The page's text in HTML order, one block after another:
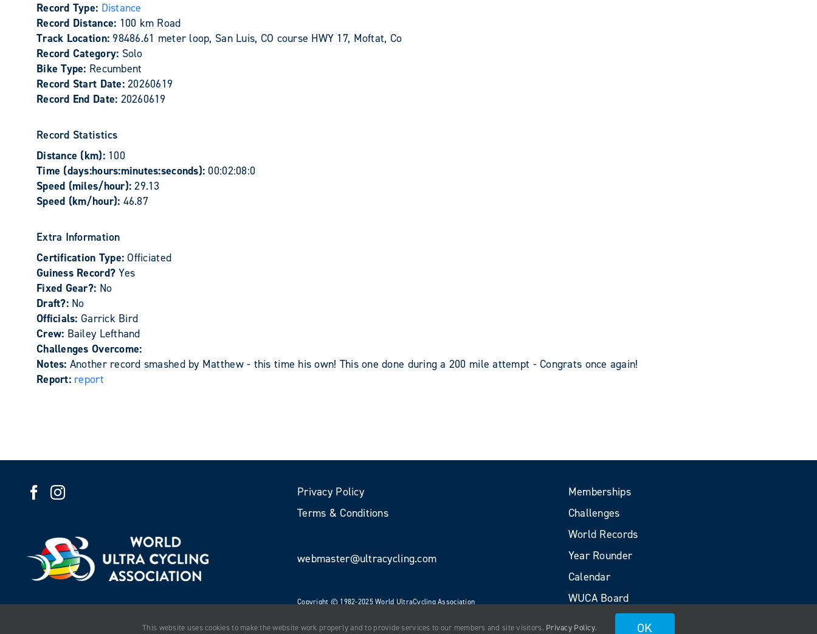
Record Type: Distance
Record Distance: 100 km Road
Track Location: 98486.61 meter loop, San Luis, CO course HWY 17, Moftat, Co
Record Category: Solo
Bike Type: Recumbent
Record Start Date:20260619
Record End Date: 20260619
Record Statistics
Distance (km): 100
Time (days:hours:minutes:seconds): 00:02:08:0
Speed (miles/hour):29.13
Speed (km/hour): 46.87
Extra Information
Certification Type:Officiated
Guiness Record?Yes
Fixed Gear?: No
Draft?: No
Officials: Garrick Bird
Crew: Bailey Lefthand
Challenges Overcome:
Notes: Another record smashed by Matthew - this time his own! This one done during a 200 mile attempt - Congrats once again!
Report: report
Privacy Policy
Terms & Conditions
webmaster@ultracycling.com
Copyright © 1982-2025 World UltraCycling Association
Memberships
Challenges
World Records
Year Rounder
Calendar
WUCA Board
Volunteers
This website uses cookies to make the website work properly and to provide services to our members and site visitors. Privacy Policy. OK